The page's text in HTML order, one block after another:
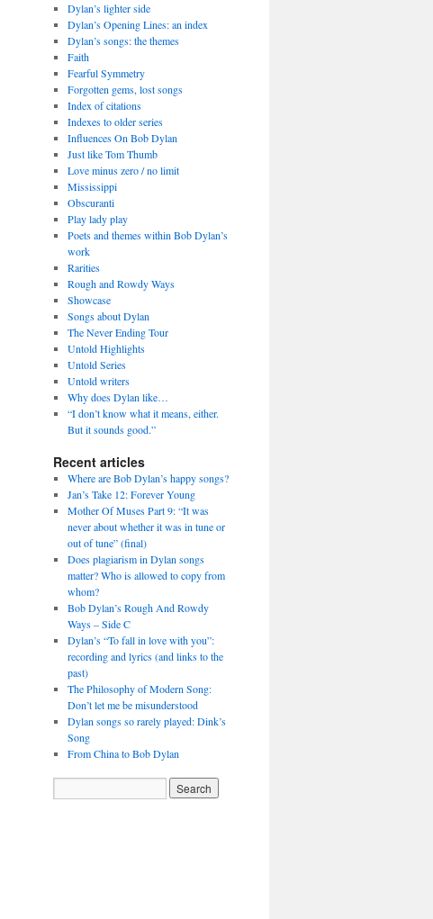
Dylan’s lighter side
Dylan’s Opening Lines: an index
Dylan’s songs: the themes
Faith
Fearful Symmetry
Forgotten gems, lost songs
Index of citations
Indexes to older series
Influences On Bob Dylan
Just like Tom Thumb
Love minus zero / no limit
Mississippi
Obscuranti
Play lady play
Poets and themes within Bob Dylan’s
work
Rarities
Rough and Rowdy Ways
Showcase
Songs about Dylan
The Never Ending Tour
Untold Highlights
Untold Series
Untold writers
Why does Dylan like…
“I don’t know what it means, either.
But it sounds good.”
Recent articles
Where are Bob Dylan’s happy songs?
Jan’s Take 12: Forever Young
Mother Of Muses Part 9: “It was
never about whether it was in tune or
out of tune” (final)
Does plagiarism in Dylan songs
matter? Who is allowed to copy from
whom?
Bob Dylan’s Rough And Rowdy
Ways – Side C
Dylan’s “To fall in love with you”:
recording and lyrics (and links to the
past)
The Philosophy of Modern Song:
Don’t let me be misunderstood
Dylan songs so rarely played: Dink’s
Song
From China to Bob Dylan